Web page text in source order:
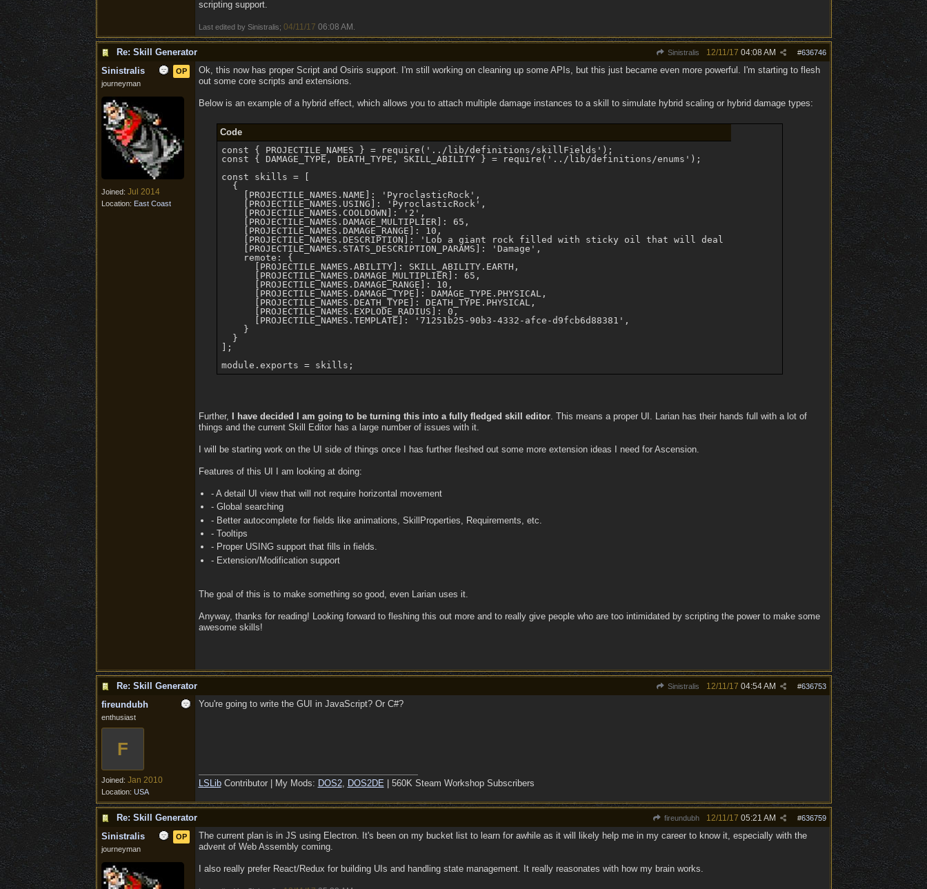
scripting support.
Last edited by Sinistralis; 04/11/17 06:08 AM
Re: Skill Generator Sinistralis #636746
12/11/17 04:08 AM
OP
Sinistralis
journeyman
Joined: Jul 2014
Location: East Coast
Ok, this now has proper Script and Osiris support. I'm still working on cleaning up some APIs, but this just became even more powerful. I'm starting to flesh
out some core scripts and extensions.
Below is an example of a hybrid effect, which allows you to attach multiple damage instances to a skill to simulate hybrid scaling or hybrid damage types:
Code
const { PROJECTILE_NAMES } = require('../lib/definitions/skillFields');
const { DAMAGE_TYPE, DEATH_TYPE, SKILL_ABILITY } = require('../lib/definitions/enums');
const skills = [
  {
    [PROJECTILE_NAMES.NAME]: 'PyroclasticRock',
    [PROJECTILE_NAMES.USING]: 'PyroclasticRock',
    [PROJECTILE_NAMES.COOLDOWN]: '2',
    [PROJECTILE_NAMES.DAMAGE_MULTIPLIER]: 65,
    [PROJECTILE_NAMES.DAMAGE_RANGE]: 10,
[PROJECTILE_NAMES.DESCRIPTION]: 'Lob a giant rock filled with sticky oil that will deal [1] and physical damage on landing
    [PROJECTILE_NAMES.STATS_DESCRIPTION_PARAMS]: 'Damage',
    remote: {
      [PROJECTILE_NAMES.ABILITY]: SKILL_ABILITY.EARTH,
      [PROJECTILE_NAMES.DAMAGE_MULTIPLIER]: 65,
      [PROJECTILE_NAMES.DAMAGE_RANGE]: 10,
      [PROJECTILE_NAMES.DAMAGE_TYPE]: DAMAGE_TYPE.PHYSICAL,
      [PROJECTILE_NAMES.DEATH_TYPE]: DEATH_TYPE.PHYSICAL,
      [PROJECTILE_NAMES.EXPLODE_RADIUS]: 0,
      [PROJECTILE_NAMES.TEMPLATE]: '71251b25-90b3-4332-afce-d9fcb6d88381',
    }
  }
];
Further, I have decided I am going to be turning this into a fully fledged skill editor. This means a proper UI. Larian has their hands full with a lot of
things and the current Skill Editor has a large number of issues with it.
I will be starting work on the UI side of things once I has further fleshed out some more extension ideas I need for Ascension.
Features of this UI I am looking at doing:
- A detail UI view that will not require horizontal movement
- Global searching
- Better autocomplete for fields like animations, SkillProperties, Requirements, etc.
- Tooltips
- Proper USING support that fills in fields.
- Extension/Modification support
The goal of this is to make something so good, even Larian uses it.
Anyway, thanks for reading! Looking forward to fleshing this out more and to really give people who are too intimidated by scripting the power to make some
awesome skills!
Re: Skill Generator Sinistralis #636753
12/11/17 04:54 AM
fireundubh
enthusiast
F
Joined: Jan 2010
Location: USA
You're going to write the GUI in JavaScript? Or C#?
LSLibContributor | My Mods: DOS2, DOS2DE | 560K Steam Workshop Subscribers
Re: Skill Generator fireundubh #636759
12/11/17 05:21 AM
OP
Sinistralis
journeyman
The current plan is in JS using Electron. It's been on my bucket list to learn for awhile as it will likely help me in my career to know it, especially with the
advent of Web Assembly coming.
I also really prefer React/Redux for building UIs and handling state management. It really reasonates with how my brain works.